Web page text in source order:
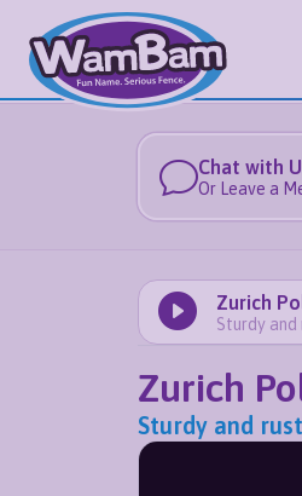
Chat with
Or Leave a
Zurich
Sturdy
Zurich
Sturdy and